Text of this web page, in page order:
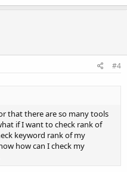
#4
that there are so many tools
if I want to check rank of
keyword rank of my
how can I check my